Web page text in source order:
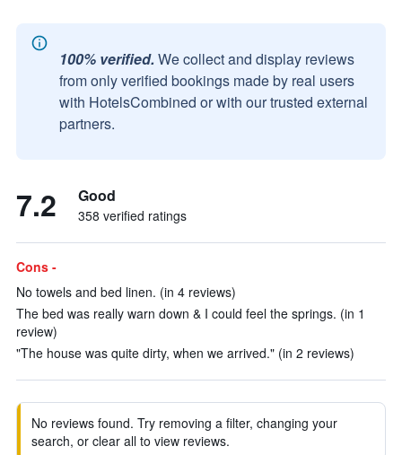
100% verified. We collect and display reviews
from only verified bookings made by real users
with HotelsCombined or with our trusted external
partners.
7.2 Good
358 verified ratings
Cons -
No towels and bed linen. (in 4 reviews)
The bed was really warn down & I could feel the springs. (in 1
review)
"The house was quite dirty, when we arrived." (in 2 reviews)
No reviews found. Try removing a filter, changing your
search, or clear all to view reviews.